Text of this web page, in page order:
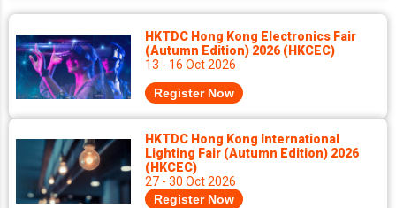
HKTDC Hong Kong Electronics Fair
(Autumn Edition) 2026 (HKCEC)
13 - 16 Oct 2026
Register Now
HKTDC Hong Kong International
Lighting Fair (Autumn Edition) 2026
(HKCEC)
27 - 30 Oct 2026
Register Now